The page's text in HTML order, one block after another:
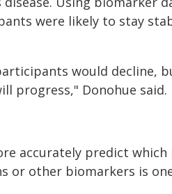
were likely to stay
would decline,
progress," Donohue said.
accurately predict
or other biomarkers is